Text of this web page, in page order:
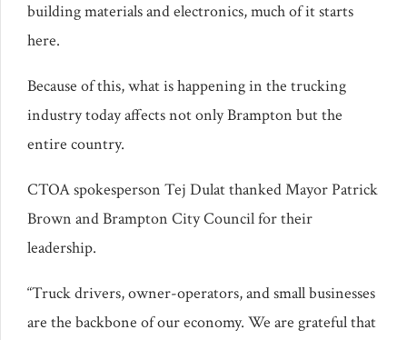
building materials and electronics, much of it starts
here.
Because of this, what is happening in the trucking
industry today affects not only Brampton but the
entire country.
CTOA spokesperson Tej Dulat thanked Mayor Patrick
Brown and Brampton City Council for their
leadership.
“Truck drivers, owner-operators, and small businesses
are the backbone of our economy. We are grateful that